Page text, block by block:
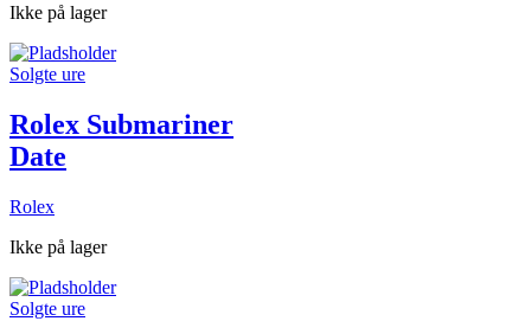
Ikke på lager
Solgte ure
Rolex Submariner
Date
Rolex
Ikke på lager
Solgte ure